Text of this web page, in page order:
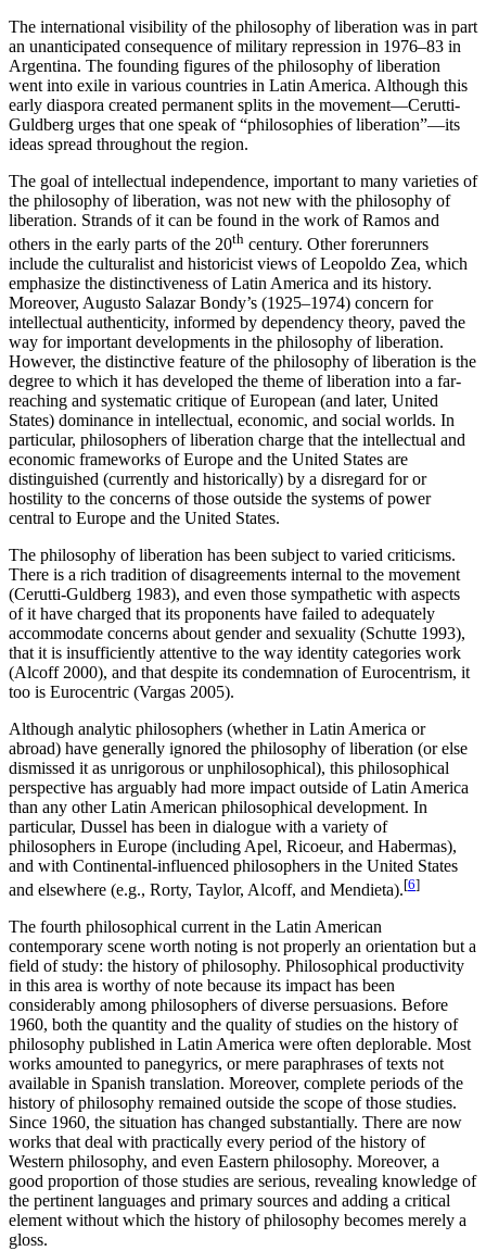
The international visibility of the philosophy of liberation was in part
an unanticipated consequence of military repression in 1976–83 in
Argentina. The founding figures of the philosophy of liberation
went into exile in various countries in Latin America. Although this
early diaspora created permanent splits in the movement—Cerutti-
Guldberg urges that one speak of “philosophies of liberation”—its
ideas spread throughout the region.
The goal of intellectual independence, important to many varieties of
the philosophy of liberation, was not new with the philosophy of
liberation. Strands of it can be found in the work of Ramos and
others in the early parts of the 20th century. Other forerunners
include the culturalist and historicist views of Leopoldo Zea, which
emphasize the distinctiveness of Latin America and its history.
Moreover, Augusto Salazar Bondy’s (1925–1974) concern for
intellectual authenticity, informed by dependency theory, paved the
way for important developments in the philosophy of liberation.
However, the distinctive feature of the philosophy of liberation is the
degree to which it has developed the theme of liberation into a far-
reaching and systematic critique of European (and later, United
States) dominance in intellectual, economic, and social worlds. In
particular, philosophers of liberation charge that the intellectual and
economic frameworks of Europe and the United States are
distinguished (currently and historically) by a disregard for or
hostility to the concerns of those outside the systems of power
central to Europe and the United States.
The philosophy of liberation has been subject to varied criticisms.
There is a rich tradition of disagreements internal to the movement
(Cerutti-Guldberg 1983), and even those sympathetic with aspects
of it have charged that its proponents have failed to adequately
accommodate concerns about gender and sexuality (Schutte 1993),
that it is insufficiently attentive to the way identity categories work
(Alcoff 2000), and that despite its condemnation of Eurocentrism, it
too is Eurocentric (Vargas 2005).
Although analytic philosophers (whether in Latin America or
abroad) have generally ignored the philosophy of liberation (or else
dismissed it as unrigorous or unphilosophical), this philosophical
perspective has arguably had more impact outside of Latin America
than any other Latin American philosophical development. In
particular, Dussel has been in dialogue with a variety of
philosophers in Europe (including Apel, Ricoeur, and Habermas),
and with Continental-influenced philosophers in the United States
and elsewhere (e.g., Rorty, Taylor, Alcoff, and Mendieta).[6]
The fourth philosophical current in the Latin American
contemporary scene worth noting is not properly an orientation but a
field of study: the history of philosophy. Philosophical productivity
in this area is worthy of note because its impact has been
considerably among philosophers of diverse persuasions. Before
1960, both the quantity and the quality of studies on the history of
philosophy published in Latin America were often deplorable. Most
works amounted to panegyrics, or mere paraphrases of texts not
available in Spanish translation. Moreover, complete periods of the
history of philosophy remained outside the scope of those studies.
Since 1960, the situation has changed substantially. There are now
works that deal with practically every period of the history of
Western philosophy, and even Eastern philosophy. Moreover, a
good proportion of those studies are serious, revealing knowledge of
the pertinent languages and primary sources and adding a critical
element without which the history of philosophy becomes merely a
gloss.